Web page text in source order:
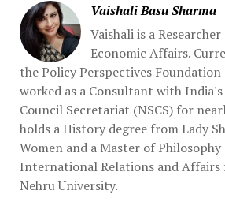
Vaishali Basu Sharma
Vaishali is a
Economic Affairs.
the Policy Perspectives Foundation
worked as a Consultant with
Council Secretariat (NSCS) for
holds a History degree from Lady
Women and a Master of Philosophy
International Relations and Affairs
Nehru University.